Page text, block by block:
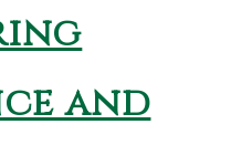
and